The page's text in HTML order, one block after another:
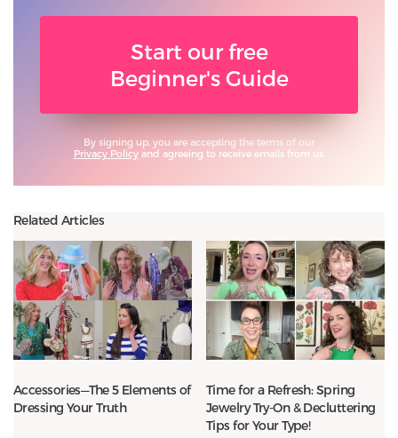
Start our free
Beginner's Guide
By signing up, you are accepting the terms of our
Privacy Policyand agreeing to receive emails from us.
Related Articles
Accessories—The 5 Elements of
Dressing Your Truth
Time for a Refresh: Spring
Jewelry Try-On & Decluttering
Tips for Your Type!